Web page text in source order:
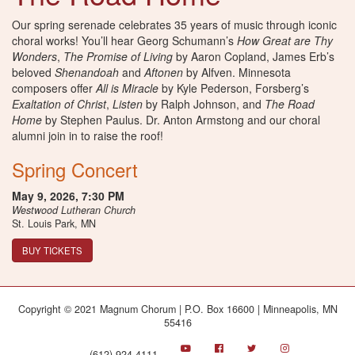
Our spring serenade celebrates 35 years of music through iconic
choral works! You’ll hear Georg Schumann’s How Great are Thy
Wonders, The Promise of Living by Aaron Copland, James Erb’s
beloved Shenandoah andAftonen by Alfven. Minnesota
composers offerAll is Miracle by Kyle Pederson, Forsberg’s
Exaltation of Christ, Listen by Ralph Johnson, and The Road
Home by Stephen Paulus. Dr. Anton Armstong and our choral
alumni join in to raise the roof!
Spring Concert
May 9, 2026, 7:30 PM
Westwood Lutheran Church
St. Louis Park, MN
BUY TICKETS
Copyright © 2021 Magnum Chorum | P.O. Box 16600 | Minneapolis, MN
55416